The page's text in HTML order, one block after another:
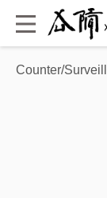
Counter/